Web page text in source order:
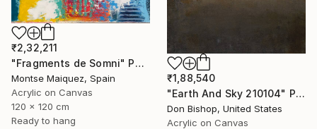
₹1,88,540
"Earth And Sky 210104" Painting
Don Bishop, United States
Acrylic on Canvas
₹2,32,211
"Fragments de Somni" Painting
Montse Maiquez, Spain
Acrylic on Canvas
120 x 120 cm
Ready to hang